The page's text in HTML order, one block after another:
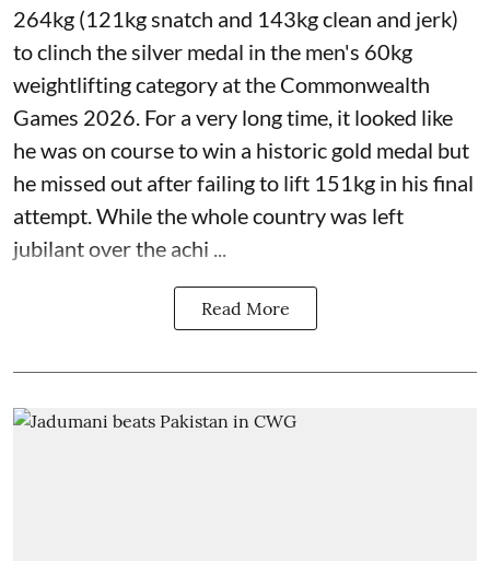
264kg (121kg snatch and 143kg clean and jerk)
to clinch the silver medal in the men's 60kg
weightlifting category at the Commonwealth
Games 2026. For a very long time, it looked like
he was on course to win a historic gold medal but
he missed out after failing to lift 151kg in his final
attempt. While the whole country was left
jubilant over the achi ...
Read More